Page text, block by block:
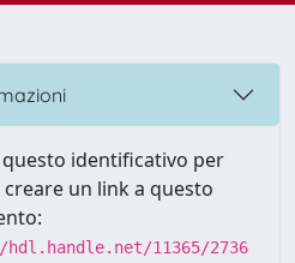
identificativo per
un link a questo
11365/2736